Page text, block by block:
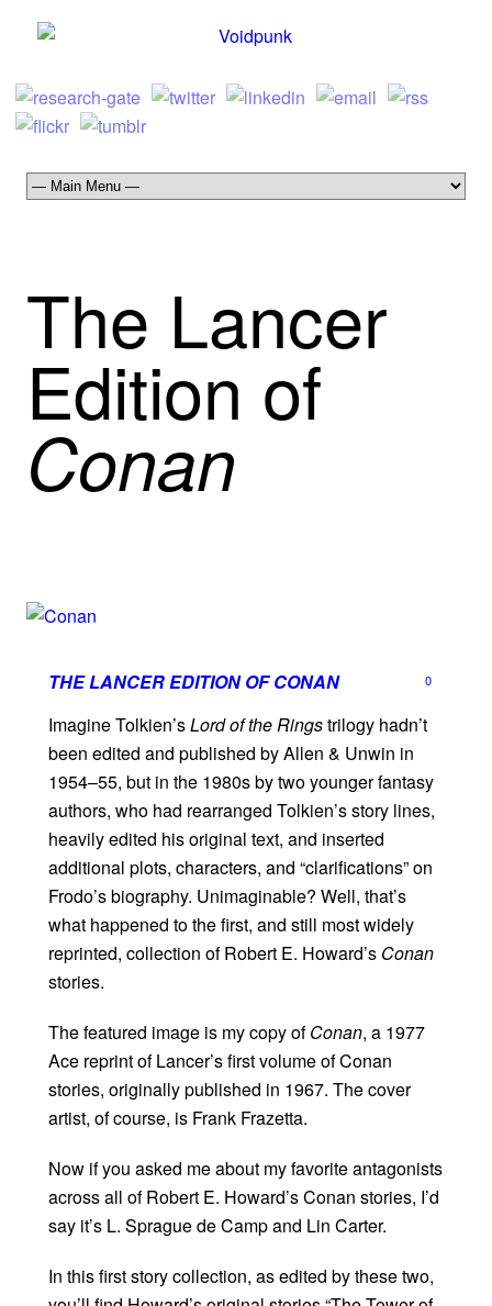
The Lancer
Edition of
Conan
THE LANCER EDITION OFCONAN 0
Imagine Tolkien’sLord of the Ringstrilogy hadn’t
been edited and published by Allen & Unwin in
1954–55, but in the 1980s by two younger fantasy
authors, who had rearranged Tolkien’s story lines,
heavily edited his original text, and inserted
additional plots, characters, and “clarifications” on
Frodo’s biography. Unimaginable? Well, that’s
what happened to the first, and still most widely
reprinted, collection of Robert E. Howard’s Conan
stories.
The featured image is my copy ofConan, a 1977
Ace reprint of Lancer’s first volume of Conan
stories, originally published in 1967. The cover
artist, of course, is Frank Frazetta.
Now if you asked me about my favorite antagonists
across all of Robert E. Howard’s Conan stories, I’d
say it’s L. Sprague de Camp and Lin Carter.
In this first story collection, as edited by these two,